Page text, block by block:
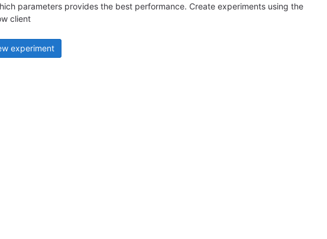
parameters provides the best performance. Create experiments using the
client
experiment